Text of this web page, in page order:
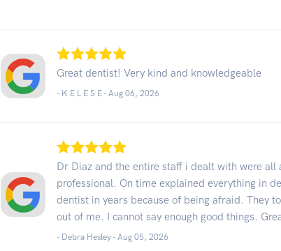
Great dentist! Very kind and knowledgeable
- K E L E S E -Aug 06, 2026
Dr Diaz and the entire staff i dealt with were all
professional. On time explained everything in
dentist in years because of being afraid. They
out of me. I cannot say enough good things.
- Debra Hesley -Aug 05, 2026